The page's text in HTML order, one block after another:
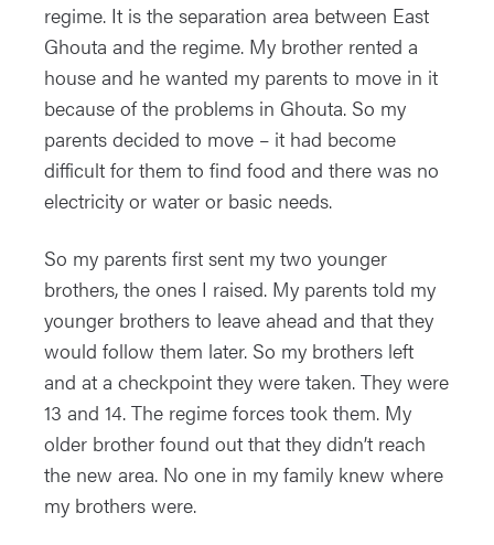
regime. It is the separation area between East
Ghouta and the regime. My brother rented a
house and he wanted my parents to move in it
because of the problems in Ghouta. So my
parents decided to move – it had become
difficult for them to find food and there was no
electricity or water or basic needs.
So my parents first sent my two younger
brothers, the ones I raised. My parents told my
younger brothers to leave ahead and that they
would follow them later. So my brothers left
and at a checkpoint they were taken. They were
13 and 14. The regime forces took them. My
older brother found out that they didn’t reach
the new area. No one in my family knew where
my brothers were.